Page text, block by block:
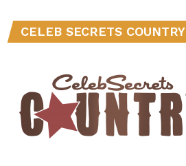
CELEB SECRETS COUNTRY